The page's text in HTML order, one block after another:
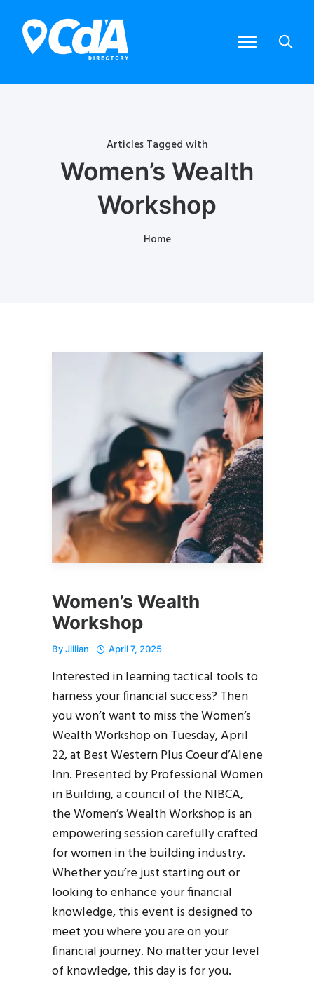
Articles Tagged with
Women’s Wealth
Workshop
Home
Women’s Wealth
Workshop
ByJillian April 7, 2025
Interested in learning tactical tools to
harness your financial success? Then
you won’t want to miss the Women’s
Wealth Workshop on Tuesday, April
22, at Best Western Plus Coeur d’Alene
Inn. Presented by Professional Women
in Building, a council of the NIBCA,
the Women’s Wealth Workshop is an
empowering session carefully crafted
for women in the building industry.
Whether you’re just starting out or
looking to enhance your financial
knowledge, this event is designed to
meet you where you are on your
financial journey. No matter your level
of knowledge, this day is for you.